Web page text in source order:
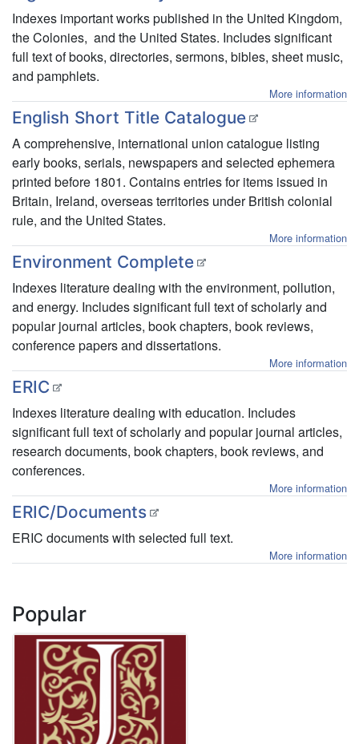
Indexes important works published in the United Kingdom,
the Colonies, and the United States. Includes significant
full text of books, directories, sermons, bibles, sheet music,
and pamphlets.
More information
English Short Title Catalogue
A comprehensive, international union catalogue listing
early books, serials, newspapers and selected ephemera
printed before 1801. Contains entries for items issued in
Britain, Ireland, overseas territories under British colonial
rule, and the United States.
More information
Environment Complete
Indexes literature dealing with the environment, pollution,
and energy. Includes significant full text of scholarly and
popular journal articles, book chapters, book reviews,
conference papers and dissertations.
More information
ERIC
Indexes literature dealing with education. Includes
significant full text of scholarly and popular journal articles,
research documents, book chapters, book reviews, and
conferences.
More information
ERIC/Documents
ERIC documents with selected full text.
More information
Popular
JSTOR
More Information
about